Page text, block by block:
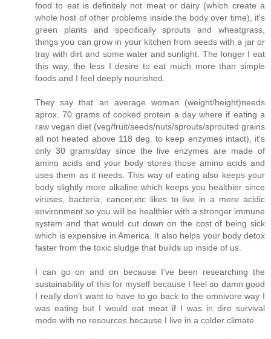
food to eat is definitely not meat or dairy (which create a
whole host of other problems inside the body over time), it's
green plants and specifically sprouts and wheatgrass,
things you can grow in your kitchen from seeds with a jar or
tray with dirt and some water and sunlight. The longer I eat
this way, the less I desire to eat much more than simple
foods and I feel deeply nourished.
They say that an average woman (weight/height)needs
aprox. 70 grams of cooked protein a day where if eating a
raw vegan diet (veg/fruit/seeds/nuts/sprouts/sprouted grains
all not heated above 118 deg. to keep enzymes intact), it's
only 30 grams/day since the live enzymes are made of
amino acids and your body stores those amino acids and
uses them as it needs. This way of eating also keeps your
body slightly more alkaline which keeps you healthier since
viruses, bacteria, cancer,etc likes to live in a more acidic
environment so you will be healthier with a stronger immune
system and that would cut down on the cost of being sick
which is expensive in America. It also helps your body detox
faster from the toxic sludge that builds up inside of us.
I can go on and on because I've been researching the
sustainability of this for myself because I feel so damn good
I really don't want to have to go back to the omnivore way I
was eating but I would eat meat if I was in dire survival
mode with no resources because I live in a colder climate.